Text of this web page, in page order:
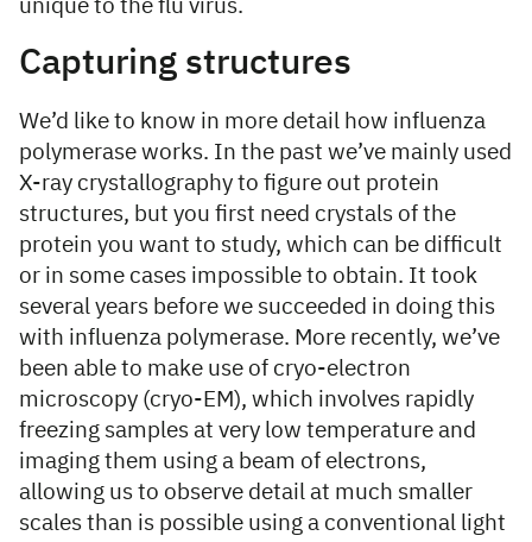
unique to the flu virus.
Capturing structures
We’d like to know in more detail how influenza
polymerase works. In the past we’ve mainly used
X-ray crystallography to figure out protein
structures, but you first need crystals of the
protein you want to study, which can be difficult
or in some cases impossible to obtain. It took
several years before we succeeded in doing this
with influenza polymerase. More recently, we’ve
been able to make use of cryo-electron
microscopy (cryo-EM), which involves rapidly
freezing samples at very low temperature and
imaging them using a beam of electrons,
allowing us to observe detail at much smaller
scales than is possible using a conventional light